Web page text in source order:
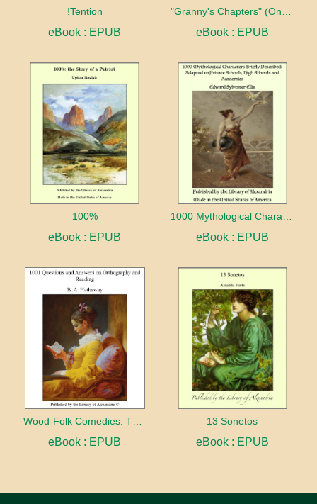
!Tention
eBook : EPUB eBook : EPUB
100%
eBook : EPUB eBook : EPUB
Wood-Folk Comedies: The Play of Wild-animal Life on a Natural Stage
eBook : EPUB
13 Sonetos
eBook : EPUB